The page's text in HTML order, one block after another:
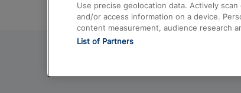
Use precise geolocation data. Actively
and/or access information on a device.
content measurement, audience research
List of Partners